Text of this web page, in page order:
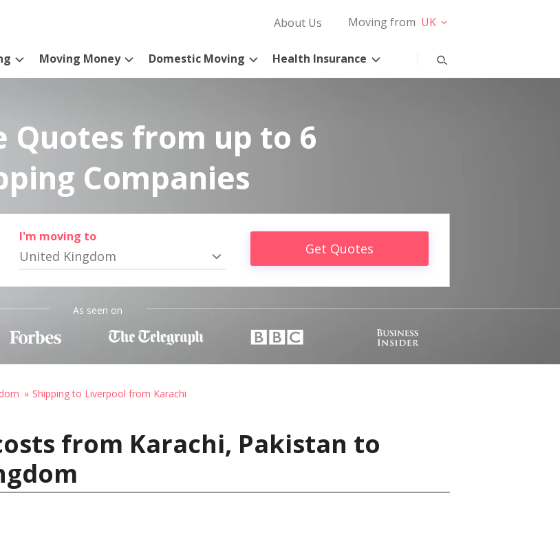
About Us Moving from UK
Moving Money Domestic Moving Health Insurance
Quotes from up to 6
Companies
I'm moving to
United Kingdom Get Quotes
As seen on
Shipping to Liverpool from Karachi
from Karachi, Pakistan to